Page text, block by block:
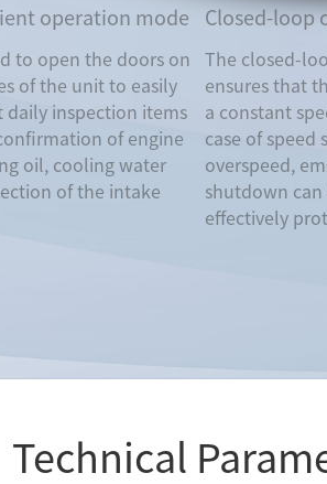
operation mode
to open the doors on
of the unit to easily
daily inspection items
of engine
oil, cooling water
of the intake
Closed-loop
The closed-
ensures that
a constant
case of speed
overspeed,
shutdown
effectively
Technical